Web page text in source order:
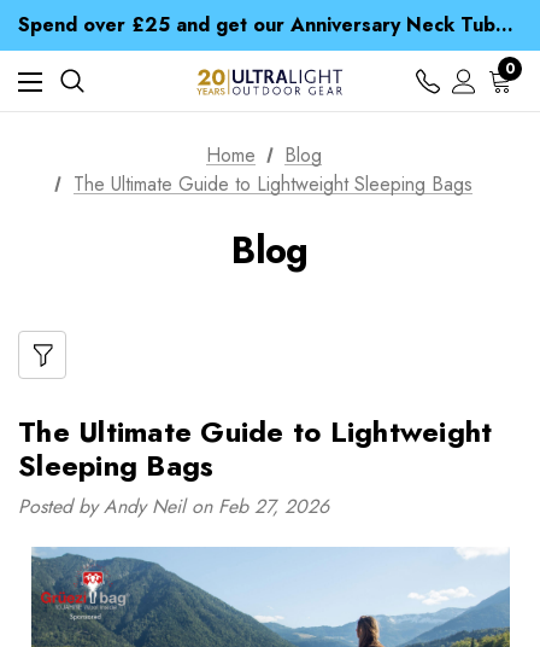
Spend over £25 and get our Anniversary Neck Tube for 1p
Free UK Delivery when you spend over $ 15
Time Saver Guide to Choosing a Waterproof Jacket
Spend over £25 and get our Anniversary Neck Tube for 1p
0
Home
Blog
The Ultimate Guide to Lightweight Sleeping Bags
Blog
The Ultimate Guide to Lightweight
Sleeping Bags
Posted by Andy Neil on Feb 27, 2026